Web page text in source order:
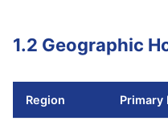
1.2 Geographic
Region Primary